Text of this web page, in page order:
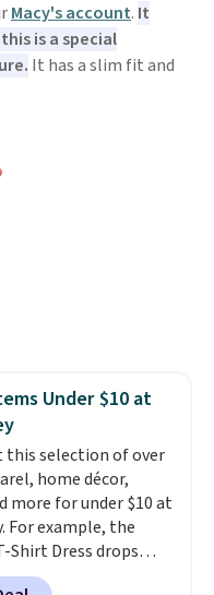
Macy's account. It
is a special
It has a slim fit and
Under $10 at
this selection of over
home décor,
more for under $10 at
For example, the
Shirt Dress drops
$9.99 to $7.99 when